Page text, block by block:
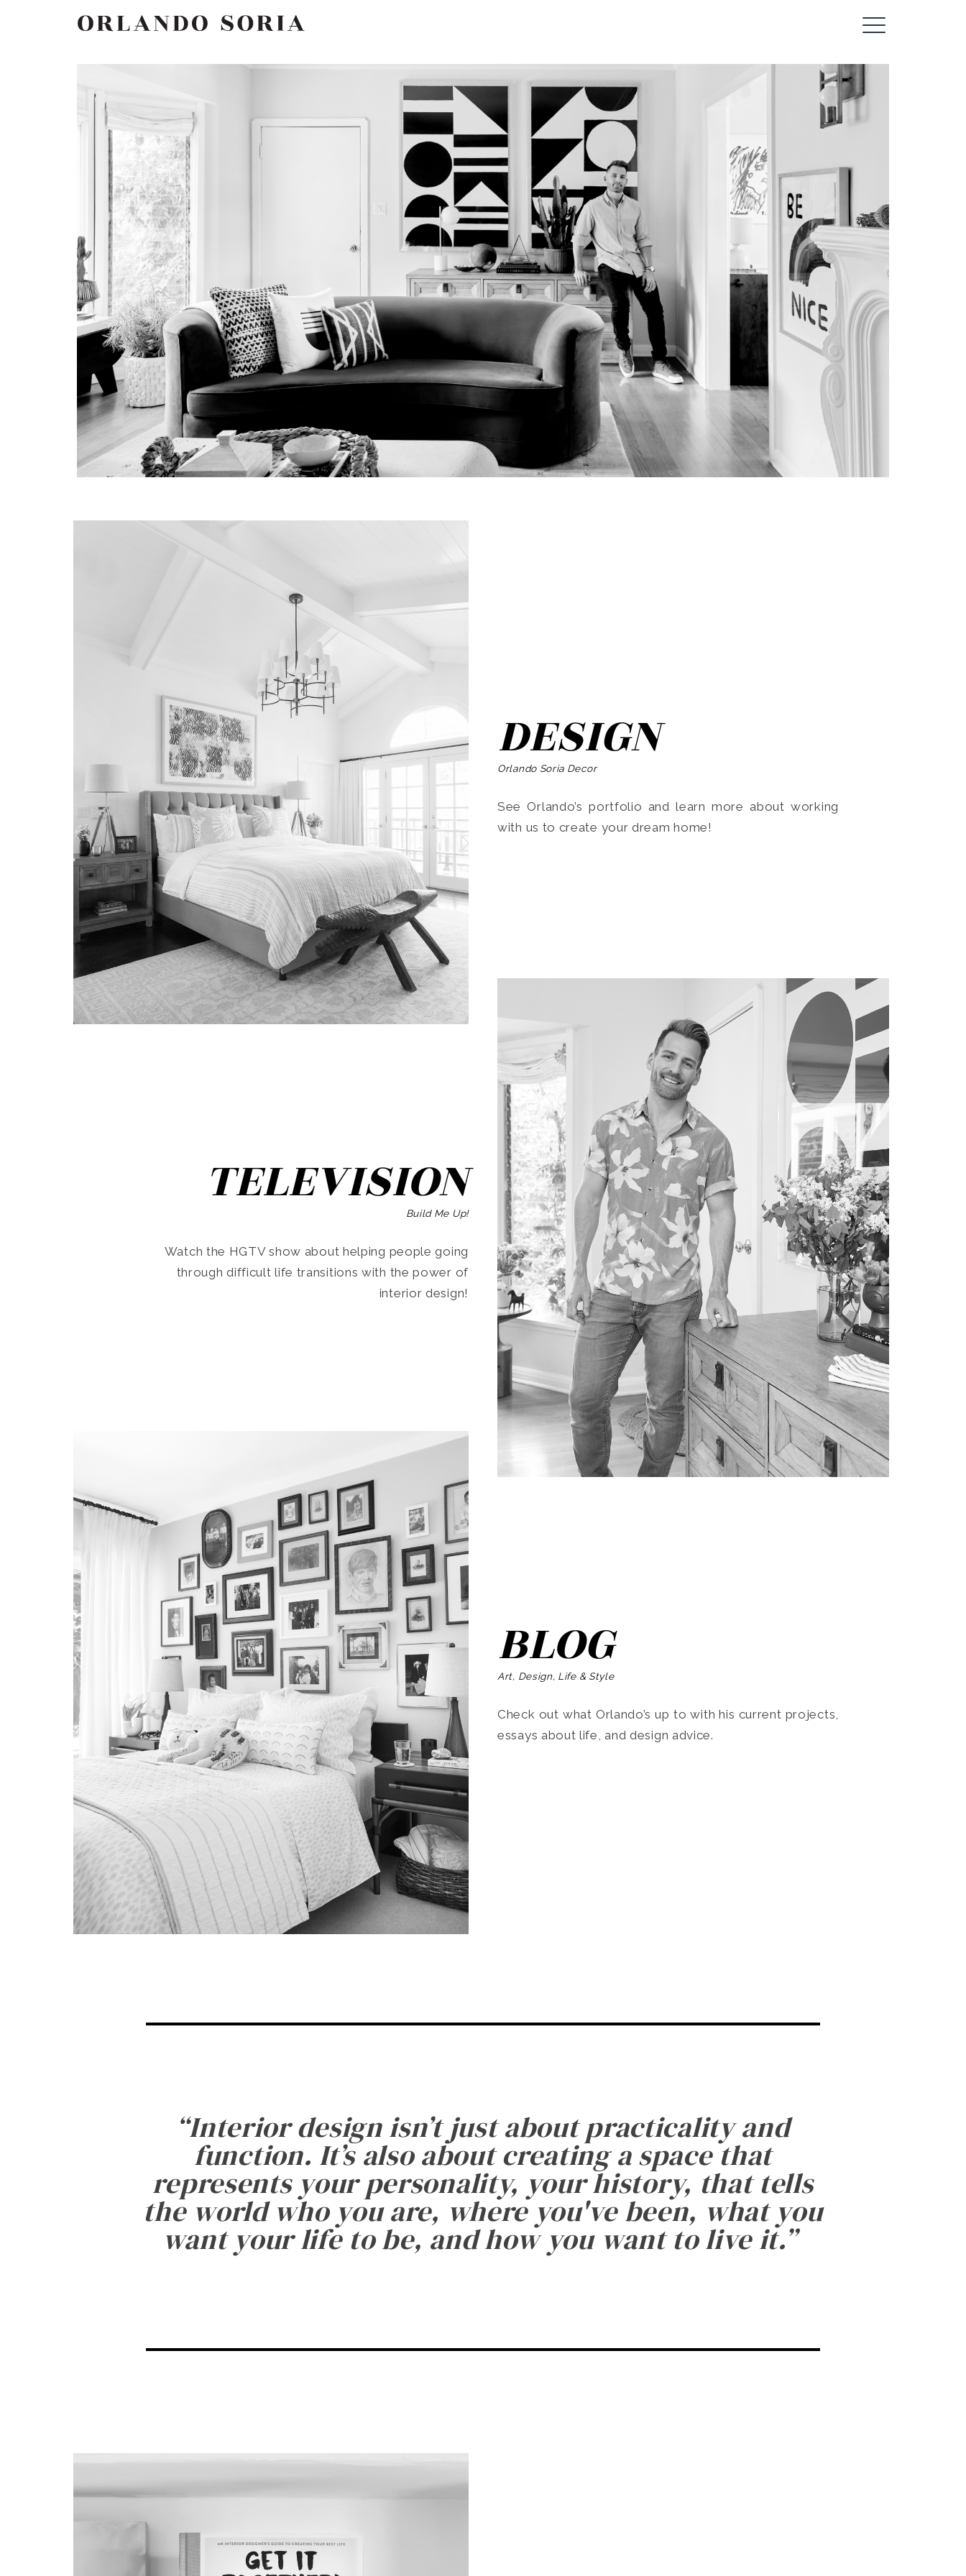
ORLANDO SORIA
Search
for:
SEARCH
DESIGN
Orlando Soria Decor
See Orlando’s portfolio and learn more about working
with us to create your dream home!
TELEVISION
Build Me Up!
Watch the HGTV show about helping people going
through difficult life transitions with the power of
interior design!
BLOG
Art, Design, Life & Style
Check out what Orlando’s up to with his current projects,
essays about life, and design advice.
“Interior design isn’t just about practicality and
function. It’s also about creating a space that
represents your personality, your history, that tells
the world who you are, where you've been, what you
want your life to be, and how you want to live it.”